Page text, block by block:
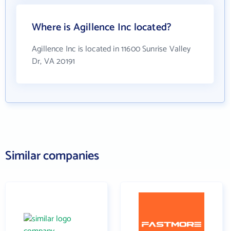
Where is Agillence Inc located?
Agillence Inc is located in 11600 Sunrise Valley
Dr, VA 20191
Similar companies